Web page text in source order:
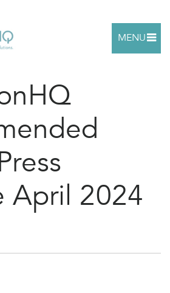
MENU
April 2024